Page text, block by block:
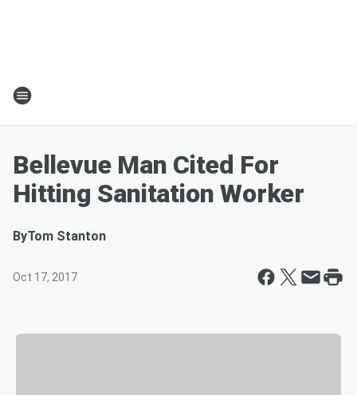
Bellevue Man Cited For
Hitting Sanitation Worker
ByTom Stanton
Oct 17, 2017